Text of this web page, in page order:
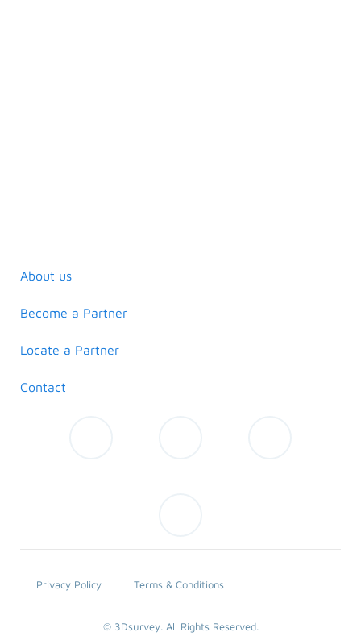
About us
Become a Partner
Locate a Partner
Contact
© 3Dsurvey. All Rights Reserved.
Privacy Policy Terms & Conditions